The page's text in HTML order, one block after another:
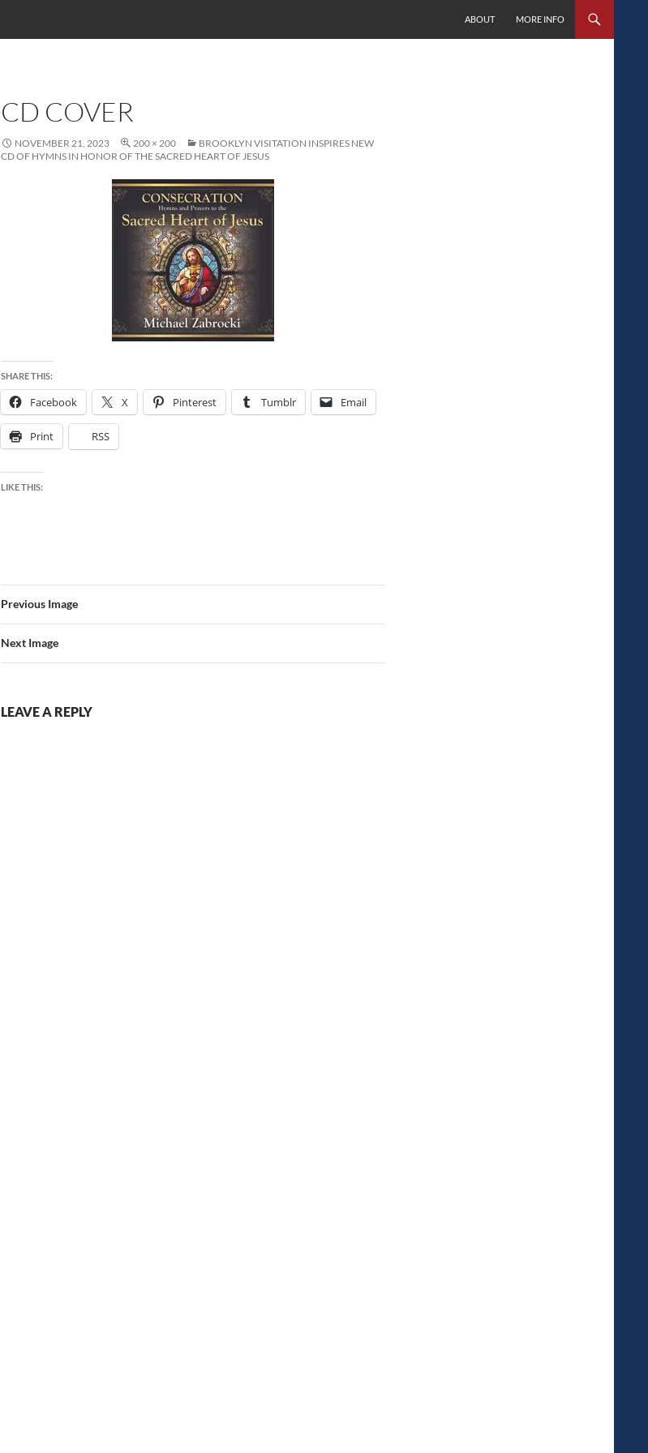
ABOUT
MORE INFO
CD COVER
NOVEMBER 21, 2023 200 × 200
BROOKLYN VISITATION INSPIRES NEW
CD OF HYMNS IN HONOR OF THE SACRED HEART OF JESUS
SHARE THIS:
Facebook X Pinterest Tumblr Email
Print RSS
LIKE THIS:
Previous Image
Next Image
LEAVE A REPLY